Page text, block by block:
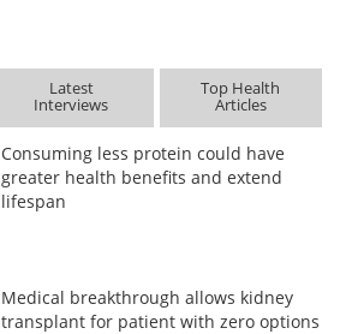
Latest
Interviews
Top Health
Articles
Consuming less protein could have
greater health benefits and extend
lifespan
Medical breakthrough allows kidney
transplant for patient with zero options